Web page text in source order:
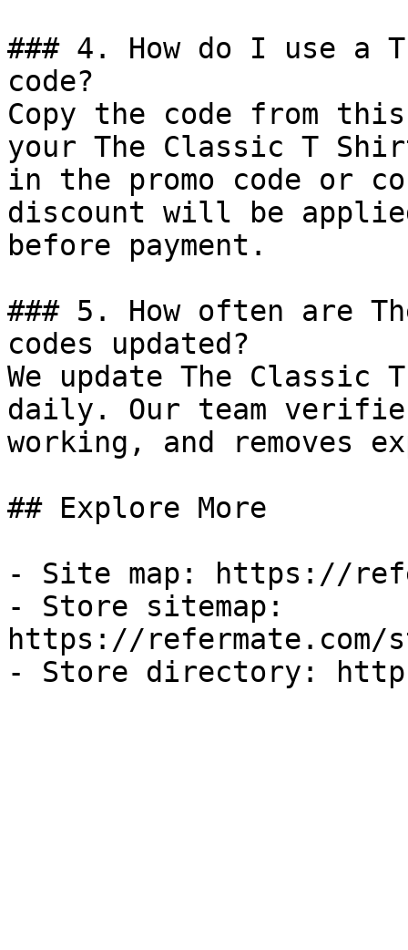
### 4. How do I use a
code?
Copy the code from
your The Classic T
in the promo code or
discount will be
before payment.
### 5. How often are
codes updated?
We update The Classic
daily. Our team
working, and removes
## Explore More
- Site map: https://
- Store sitemap:
https://refermate.com/
- Store directory: